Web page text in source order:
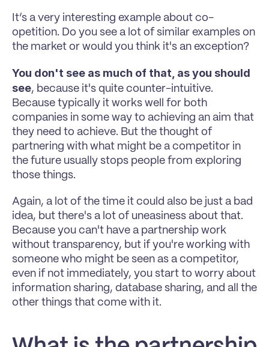
It’s a very interesting example about co-
opetition. Do you see a lot of similar examples on
the market or would you think it's an exception?
You don't see as much of that, as you should
see, because it's quite counter-intuitive.
Because typically it works well for both
companies in some way to achieving an aim that
they need to achieve. But the thought of
partnering with what might be a competitor in
the future usually stops people from exploring
those things.
Again, a lot of the time it could also be just a bad
idea, but there's a lot of uneasiness about that.
Because you can't have a partnership work
without transparency, but if you're working with
someone who might be seen as a competitor,
even if not immediately, you start to worry about
information sharing, database sharing, and all the
other things that come with it.